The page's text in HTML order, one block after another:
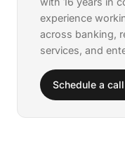
experience
across banking,
services, and
Schedule a call